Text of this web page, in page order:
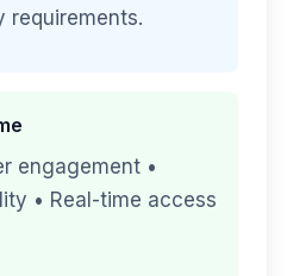
requirements.
engagement •
• Real-time access